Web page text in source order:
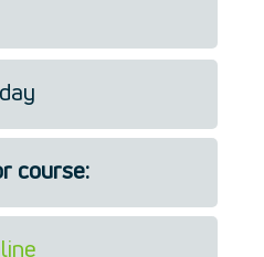
Legal
About Us
Our Members
News
Contact Us
course: